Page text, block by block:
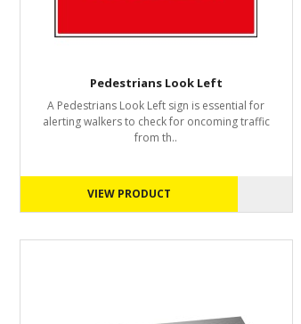
Pedestrians Look Left
A Pedestrians Look Left sign is essential for
alerting walkers to check for oncoming traffic
from th..
VIEW PRODUCT